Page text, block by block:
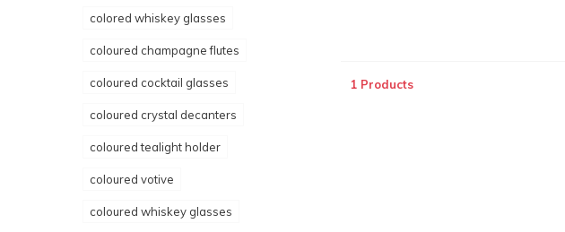
colored whiskey glasses
coloured champagne flutes
coloured cocktail glasses
coloured crystal decanters
coloured tealight holder
coloured votive
coloured whiskey glasses
1 Products